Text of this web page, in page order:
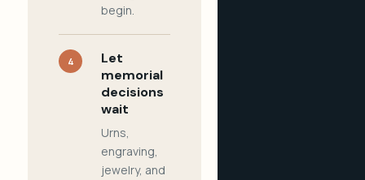
begin.
4
Let
memorial
decisions
wait
Urns,
engraving,
jewelry, and